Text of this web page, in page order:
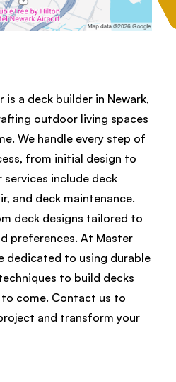
a deck builder in Newark,
outdoor living spaces
We handle every step of
from initial design to
include deck
and deck maintenance.
deck designs tailored to
preferences. At Master
dedicated to using durable
to build decks
come. Contact us to
and transform your